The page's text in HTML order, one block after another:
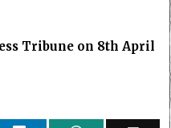
Tribune on 8th April